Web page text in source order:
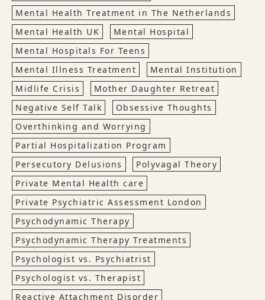
Mental Health Treatment in The Netherlands
Mental Health UK
Mental Hospital
Mental Hospitals For Teens
Mental Illness Treatment
Mental Institution
Midlife Crisis
Mother Daughter Retreat
Negative Self Talk
Obsessive Thoughts
Overthinking and Worrying
Partial Hospitalization Program
Persecutory Delusions
Polyvagal Theory
Private Mental Health care
Private Psychiatric Assessment London
Psychodynamic Therapy
Psychodynamic Therapy Treatments
Psychologist vs. Psychiatrist
Psychologist vs. Therapist
Reactive Attachment Disorder